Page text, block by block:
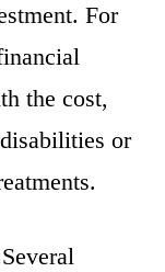
For
the cost,
or